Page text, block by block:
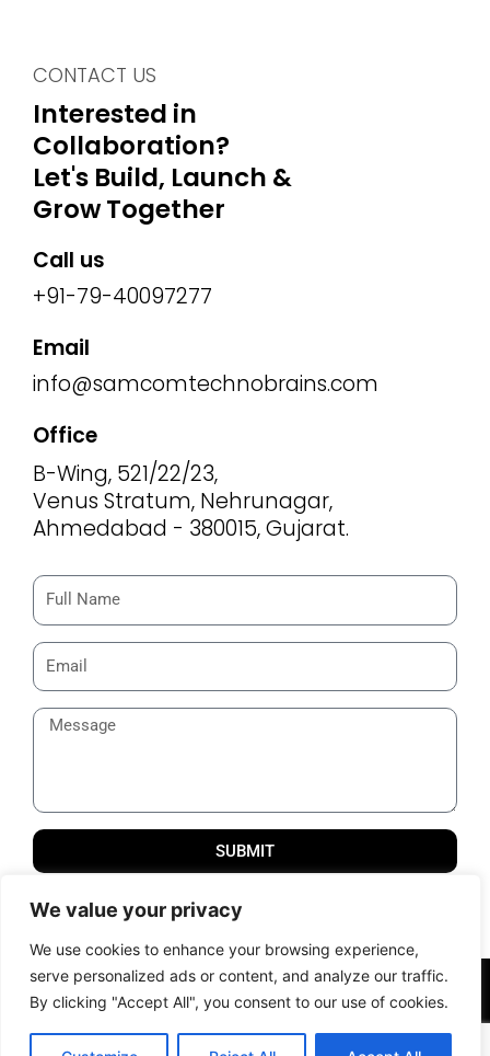
We value your privacy
We use cookies to enhance your browsing experience,
serve personalized ads or content, and analyze our traffic.
By clicking "Accept All", you consent to our use of cookies.
CONTACT US
Interested in
Collaboration?
Let's Build, Launch &
Grow Together
Call us
+91-79-40097277
Email
info@samcomtechnobrains.com
Office
B-Wing, 521/22/23,
Venus Stratum, Nehrunagar,
Ahmedabad - 380015, Gujarat.
SUBMIT
shortly.
© 2012 – 2024 All Rights Reserved | Powered by Samcom
Technobrains Pvt. Ltd. |Terms of Services| Privacy Policy